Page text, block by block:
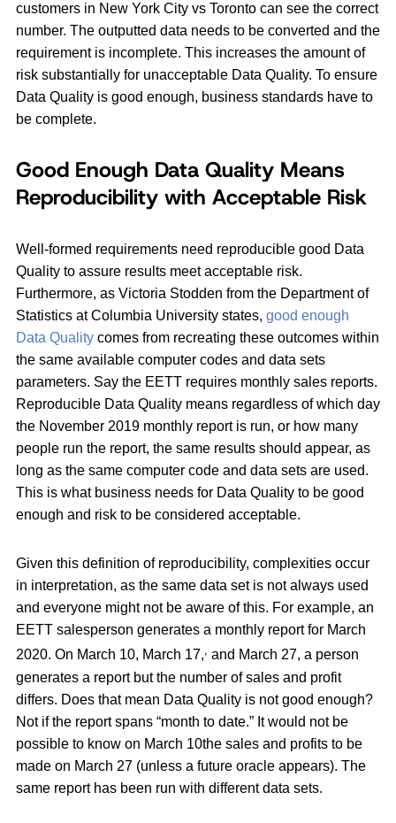
customers in New York City vs Toronto can see the correct
number. The outputted data needs to be converted and the
requirement is incomplete. This increases the amount of
risk substantially for unacceptable Data Quality. To ensure
Data Quality is good enough, business standards have to
be complete.
Good Enough Data Quality Means
Reproducibility with Acceptable Risk
Well-formed requirements need reproducible good Data
Quality to assure results meet acceptable risk.
Furthermore, as Victoria Stodden from the Department of
Statistics at Columbia University states, good enough
Data Quality comes from recreating these outcomes within
the same available computer codes and data sets
parameters. Say the EETT requires monthly sales reports.
Reproducible Data Quality means regardless of which day
the November 2019 monthly report is run, or how many
people run the report, the same results should appear, as
long as the same computer code and data sets are used.
This is what business needs for Data Quality to be good
enough and risk to be considered acceptable.
Given this definition of reproducibility, complexities occur
in interpretation, as the same data set is not always used
and everyone might not be aware of this. For example, an
EETT salesperson generates a monthly report for March
2020. On March 10, March 17,, and March 27, a person
generates a report but the number of sales and profit
differs. Does that mean Data Quality is not good enough?
Not if the report spans “month to date.” It would not be
possible to know on March 10the sales and profits to be
made on March 27 (unless a future oracle appears). The
same report has been run with different data sets.